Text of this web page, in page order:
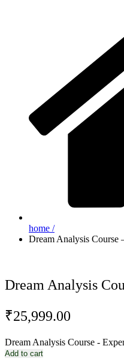
home /
Dream Analysis Course
Dream Analysis
₹25,999.00
Dream Analysis Course -
Add to cart